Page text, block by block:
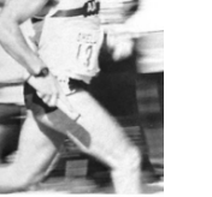
Metcalfe, S Jossel,